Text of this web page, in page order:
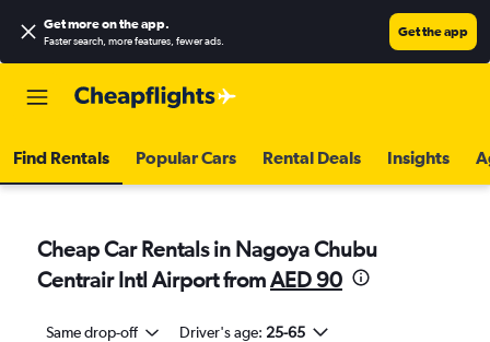
Get more on the app.
Faster search, more features, fewer ads.
Get the app
Find Rentals Popular Cars Rental Deals Insights
Cheap Car Rentals in Nagoya Chubu
Centrair Intl Airport fromAED 90
Same drop-off Driver's age: 25-65